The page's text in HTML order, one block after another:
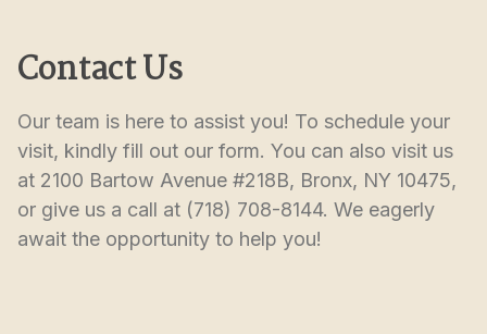
Contact Us
Our team is here to assist you! To schedule your
visit, kindly fill out our form. You can also visit us
at 2100 Bartow Avenue #218B, Bronx, NY 10475,
or give us a call at (718) 708-8144. We eagerly
await the opportunity to help you!